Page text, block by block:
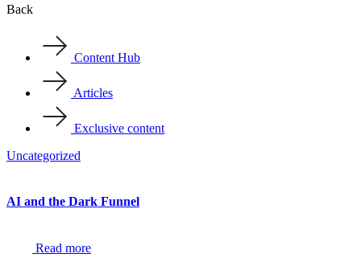
Back
Content Hub
Articles
Exclusive content
Uncategorized
AI and the Dark Funnel
Read more